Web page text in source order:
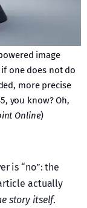
image
one does not do
more precise
you know? Oh,
Online)
is “no”: the
actually
story itself.